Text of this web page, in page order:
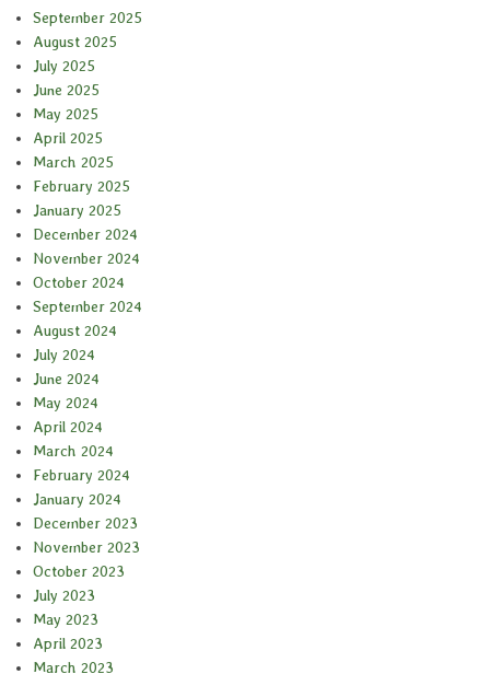
September 2025
August 2025
July 2025
June 2025
May 2025
April 2025
March 2025
February 2025
January 2025
December 2024
November 2024
October 2024
September 2024
August 2024
July 2024
June 2024
May 2024
April 2024
March 2024
February 2024
January 2024
December 2023
November 2023
October 2023
July 2023
May 2023
April 2023
March 2023